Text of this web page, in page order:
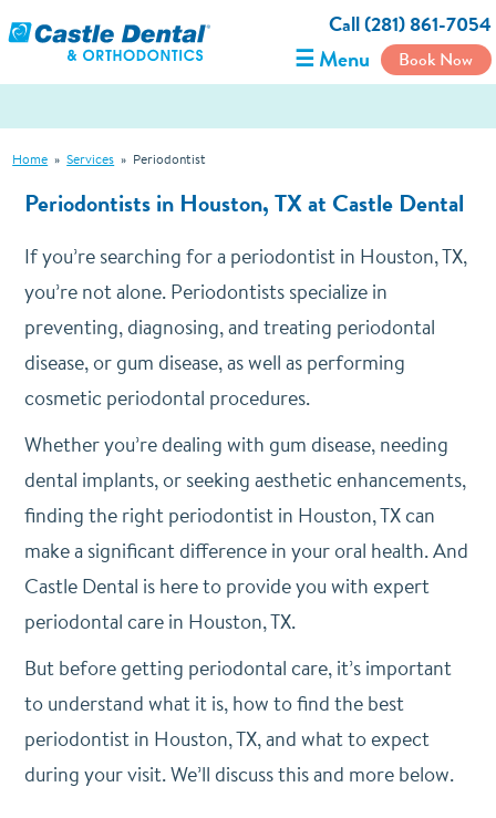
Call (281) 861-7054
☰ Menu Book Now
Home » Services » Periodontist
Periodontists in Houston, TX at Castle Dental
If you’re searching for a periodontist in Houston, TX,
you’re not alone. Periodontists specialize in
preventing, diagnosing, and treating periodontal
disease, or gum disease, as well as performing
cosmetic periodontal procedures.
Whether you’re dealing with gum disease, needing
dental implants, or seeking aesthetic enhancements,
finding the right periodontist in Houston, TX can
make a significant difference in your oral health. And
Castle Dental is here to provide you with expert
periodontal care in Houston, TX.
But before getting periodontal care, it’s important
to understand what it is, how to find the best
periodontist in Houston, TX, and what to expect
during your visit. We’ll discuss this and more below.